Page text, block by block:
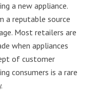
a new appliance.
a reputable source
Most retailers are
when appliances
of customer
consumers is a rare